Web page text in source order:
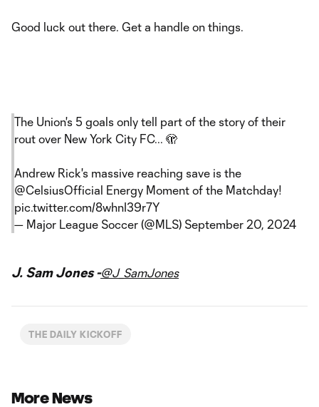
Good luck out there. Get a handle on things.
The Union's 5 goals only tell part of the story of their
rout over New York City FC... 🫣
Andrew Rick's massive reaching save is the
@CelsiusOfficial Energy Moment of the Matchday!
pic.twitter.com/8whnI39r7Y
— Major League Soccer (@MLS) September 20, 2024
J. Sam Jones -@J_SamJones
THE DAILY KICKOFF
More News